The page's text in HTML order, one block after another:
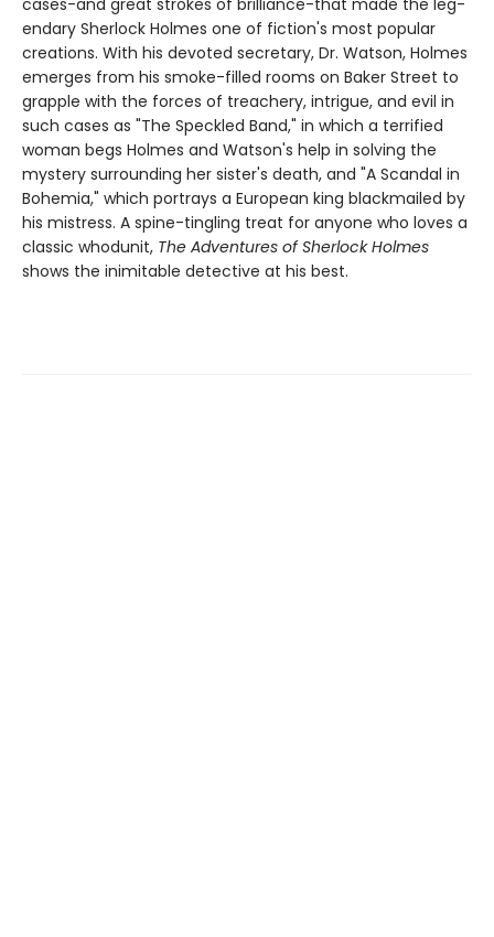
endary Sherlock Holmes one of fiction's most popular
creations. With his devoted secretary, Dr. Watson, Holmes
emerges from his smoke-filled rooms on Baker Street to
grapple with the forces of treachery, intrigue, and evil in
such cases as "The Speckled Band," in which a terrified
woman begs Holmes and Watson's help in solv­ing the
mystery surrounding her sister's death, and "A Scandal in
Bohemia," which portrays a European king blackmailed by
his mis­tress. A spine-tingling treat for anyone who loves a
classic whodunit, The Adventures of Sherlock Holmes
shows the inimitable detective at his best.